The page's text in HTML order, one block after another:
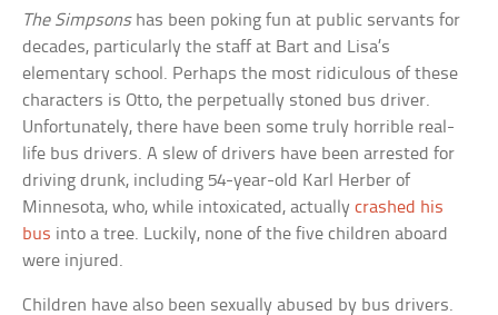
The Simpsonshas been poking fun at public servants for
decades, particularly the staff at Bart and Lisa’s
elementary school. Perhaps the most ridiculous of these
characters is Otto, the perpetually stoned bus driver.
Unfortunately, there have been some truly horrible real-
life bus drivers. A slew of drivers have been arrested for
driving drunk, including 54-year-old Karl Herber of
Minnesota, who, while intoxicated, actuallycrashed his
bus into a tree. Luckily, none of the five children aboard
were injured.
Children have also been sexually abused by bus drivers.